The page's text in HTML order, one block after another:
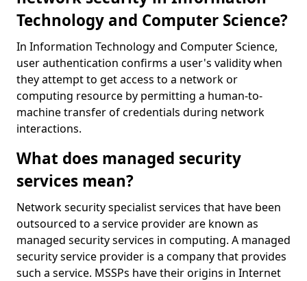
Technology and Computer Science?
In Information Technology and Computer Science,
user authentication confirms a user's validity when
they attempt to get access to a network or
computing resource by permitting a human-to-
machine transfer of credentials during network
interactions.
What does managed security
services mean?
Network security specialist services that have been
outsourced to a service provider are known as
managed security services in computing. A managed
security service provider is a company that provides
such a service. MSSPs have their origins in Internet